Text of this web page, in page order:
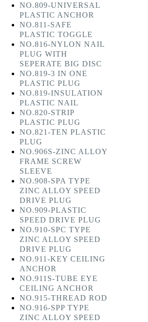
NO.809-UNIVERSAL
PLASTIC ANCHOR
NO.811-SAFE
PLASTIC TOGGLE
NO.816-NYLON NAIL
PLUG WITH
SEPERATE BIG DISC
NO.819-3 IN ONE
PLASTIC PLUG
NO.819-INSULATION
PLASTIC NAIL
NO.820-STRIP
PLASTIC PLUG
NO.821-TEN PLASTIC
PLUG
NO.906S-ZINC ALLOY
FRAME SCREW
SLEEVE
NO.908-SPA TYPE
ZINC ALLOY SPEED
DRIVE PLUG
NO.909-PLASTIC
SPEED DRIVE PLUG
NO.910-SPC TYPE
ZINC ALLOY SPEED
DRIVE PLUG
NO.911-KEY CEILING
ANCHOR
NO.911S-TUBE EYE
CEILING ANCHOR
NO.915-THREAD ROD
NO.916-SPP TYPE
ZINC ALLOY SPEED